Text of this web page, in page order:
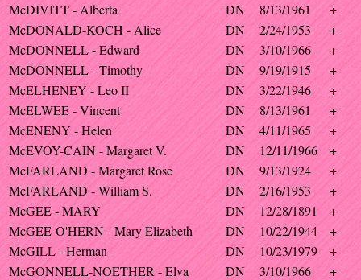
McDIVITT - Alberta
DN 8/13/1961
+
McDONALD-KOCH - Alice
DN 2/24/1953
+
McDONNELL - Edward
DN 3/10/1966
+
McDONNELL - Timothy
DN 9/19/1915
+
McELHENEY - Leo II
DN 3/22/1946
+
McELWEE - Vincent
DN 8/13/1961
+
McENENY - Helen
DN 4/11/1965
+
McEVOY-CAIN - Margaret V.
DN 12/11/1966
+
McFARLAND - Margaret Rose
DN 9/13/1924
+
McFARLAND - William S.
DN 2/16/1953
+
McGEE - MARY
DN 12/28/1891
+
McGEE-O'HERN - Mary Elizabeth
DN 10/22/1944
+
McGILL - Herman
DN 10/23/1979
+
McGONNELL-NOETHER - Elva
DN 3/10/1966
+